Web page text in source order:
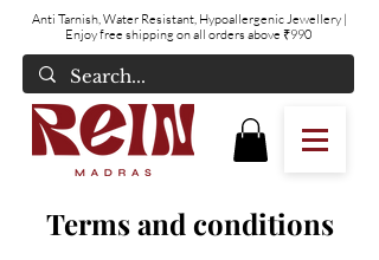
Anti Tarnish, Water Resistant, Hypoallergenic Jewellery |
Enjoy free shipping on all orders above ₹990
Terms and conditions